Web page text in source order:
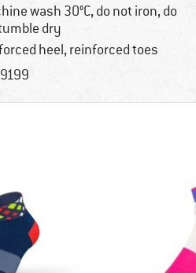
wash 30°C, do not iron, do
dry
heel, reinforced toes